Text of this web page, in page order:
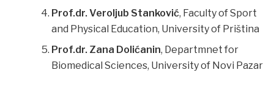
Prof.dr. Veroljub Stanković, Faculty of Sport
and Physical Education, University of Priština
Prof.dr. Zana Dolićanin, Departmnet for
Biomedical Sciences, University of Novi Pazar